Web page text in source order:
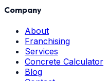
Company
About
Franchising
Services
Concrete Calculator
Blog